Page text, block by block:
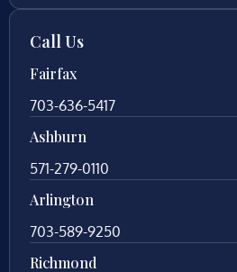
Call Us
Fairfax
703-636-5417
Ashburn
571-279-0110
Arlington
703-589-9250
Richmond